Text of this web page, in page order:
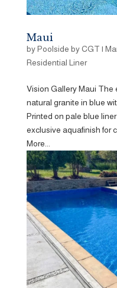
Maui
byPoolside by CGT |
Residential Liner
Vision Gallery Maui The
natural granite in blue
Printed on pale blue
exclusive aquafinish for
More...